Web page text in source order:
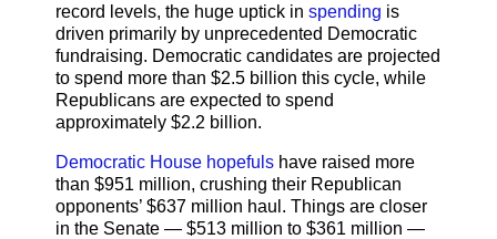
record levels, the huge uptick in spending is
driven primarily by unprecedented Democratic
fundraising. Democratic candidates are projected
to spend more than $2.5 billion this cycle, while
Republicans are expected to spend
approximately $2.2 billion.
Democratic House hopefuls have raised more
than $951 million, crushing their Republican
opponents’ $637 million haul. Things are closer
in the Senate — $513 million to $361 million —